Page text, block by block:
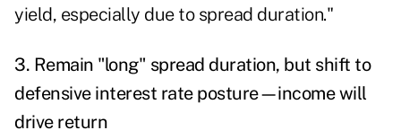
yield, especially due to spread duration."
3. Remain "long" spread duration, but shift to
defensive interest rate posture—income will
drive return